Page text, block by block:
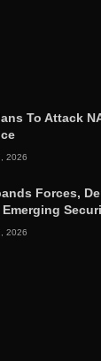
To Attack
2026
Forces,
2026